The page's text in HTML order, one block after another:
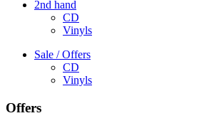
2nd hand
CD
Vinyls
Sale / Offers
CD
Vinyls
Offers